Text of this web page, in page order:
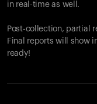
in real-time as well.
Post-collection, partial
Final reports will show
ready!